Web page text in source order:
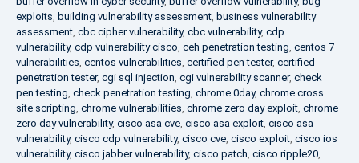
exploits, building vulnerability assessment, business vulnerability
assessment, cbc cipher vulnerability, cbc vulnerability, cdp
vulnerability, cdp vulnerability cisco, ceh penetration testing, centos 7
vulnerabilities, centos vulnerabilities, certified pen tester, certified
penetration tester, cgi sql injection, cgi vulnerability scanner, check
pen testing, check penetration testing, chrome 0day, chrome cross
site scripting, chrome vulnerabilities, chrome zero day exploit, chrome
zero day vulnerability, cisco asa cve, cisco asa exploit, cisco asa
vulnerability, cisco cdp vulnerability, cisco cve, cisco exploit, cisco ios
vulnerability, cisco jabber vulnerability, cisco patch, cisco ripple20,